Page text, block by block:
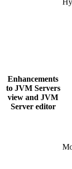
Enhancements
to JVM Servers
view and JVM
Servereditor